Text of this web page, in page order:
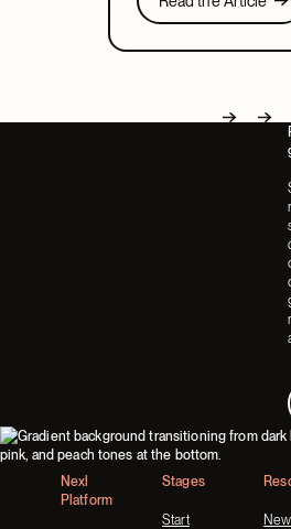
relates to CRM, and what
in a system that covers
Footer
Nexl
Platform
Stages
Start